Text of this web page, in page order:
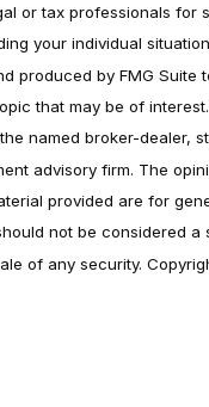
or tax professionals for
your individual
produced by FMG Suite
that may be of
named broker-dealer,
advisory firm. The
provided are for
not be considered a
of any security.